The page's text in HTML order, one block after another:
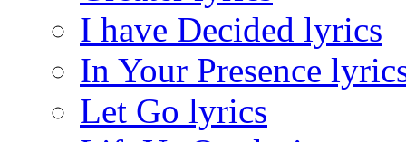
I have Decided lyrics
In Your Presence
Let Go lyrics